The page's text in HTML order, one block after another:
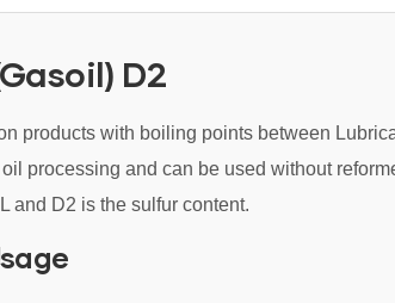
D2
products with boiling points between
processing and can be used without
and D2 is the sulfur content.